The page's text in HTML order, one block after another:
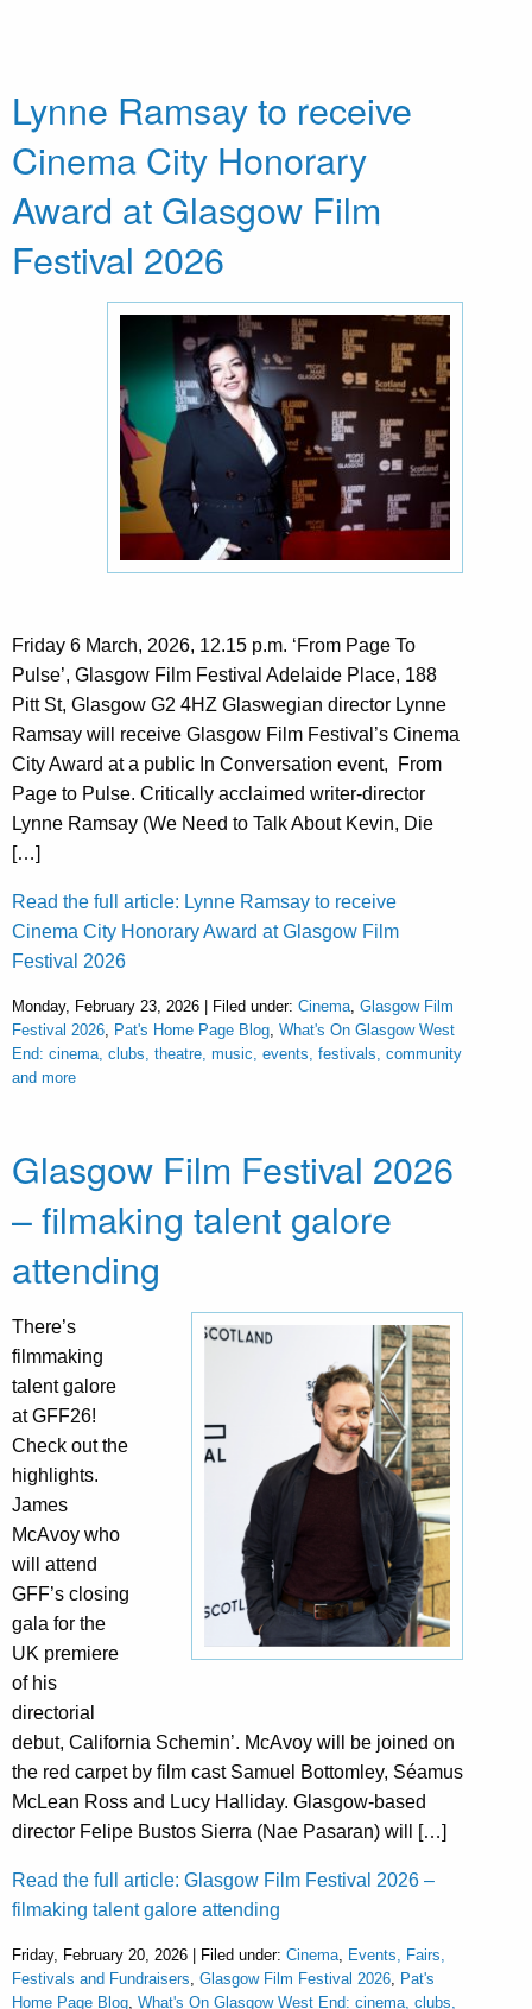
Lynne Ramsay to receive
Cinema City Honorary
Award at Glasgow Film
Festival 2026
Friday 6 March, 2026, 12.15 p.m. ‘From Page To
Pulse’, Glasgow Film Festival Adelaide Place, 188
Pitt St, Glasgow G2 4HZ Glaswegian director Lynne
Ramsay will receive Glasgow Film Festival’s Cinema
City Award at a public In Conversation event, From
Page to Pulse. Critically acclaimed writer-director
Lynne Ramsay (We Need to Talk About Kevin, Die
[…]
Read the full article: Lynne Ramsay to receive
Cinema City Honorary Award at Glasgow Film
Festival 2026
Monday, February 23, 2026 | Filed under: Cinema Glasgow Film
Festival 2026 Pat's Home Page Blog What's On Glasgow West
End: cinema, clubs, theatre, music, events, festivals, community
and more
Glasgow Film Festival 2026
– filmaking talent galore
attending
There’s
filmmaking
talent galore
at GFF26!
Check out the
highlights.
James
McAvoy who
will attend
GFF’s closing
gala for the
UK premiere
of his
directorial
debut, California Schemin’. McAvoy will be joined on
the red carpet by film cast Samuel Bottomley, Séamus
McLean Ross and Lucy Halliday. Glasgow-based
director Felipe Bustos Sierra (Nae Pasaran) will […]
Read the full article: Glasgow Film Festival 2026 –
filmaking talent galore attending
Friday, February 20, 2026 | Filed under: Cinema Events, Fairs,
Festivals and Fundraisers Glasgow Film Festival 2026 Pat's
Home Page Blog What's On Glasgow West End: cinema, clubs,